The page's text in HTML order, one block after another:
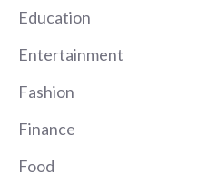
Education
Entertainment
Fashion
Finance
Food